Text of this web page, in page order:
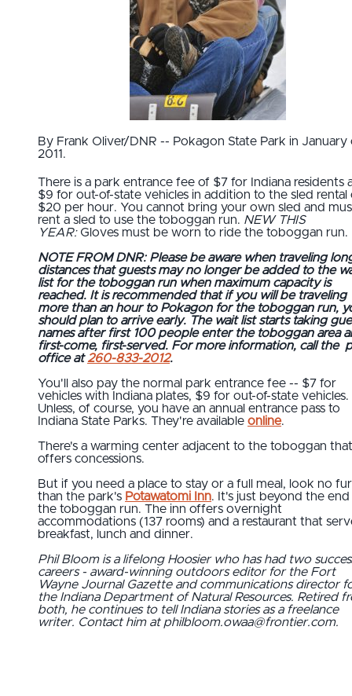
By Frank Oliver/DNR -- Pokagon State Park in January
2011.
There is a park entrance fee of $7 for Indiana residents
$9 for out-of-state vehicles in addition to the sled rental
$20 per hour. You cannot bring your own sled and
rent a sled to use the toboggan run. NEW THIS
YEAR:Gloves must be worn to ride the toboggan run.
NOTE FROM DNR: Please be aware when traveling
distances that guests may no longer be added to the
list for the toboggan run when maximum capacity is
reached. It is recommended that if you will be traveling
more than an hour to Pokagon for the toboggan run,
should plan to arrive early. The wait list starts taking
names after first 100 people enter the toboggan area
first-come, first-served. For more information, call the
office at260-833-2012.
You'll also pay the normal park entrance fee -- $7 for
vehicles with Indiana plates, $9 for out-of-state vehicles.
Unless, of course, you have an annual entrance pass to
Indiana State Parks. They're available online.
There's a warming center adjacent to the toboggan that
offers concessions.
But if you need a place to stay or a full meal, look no
than the park's Potawatomi Inn. It's just beyond the
the toboggan run. The inn offers overnight
accommodations (137 rooms) and a restaurant that
breakfast, lunch and dinner.
Phil Bloom is a lifelong Hoosier who has had two
careers - award-winning outdoors editor for the Fort
Wayne Journal Gazette and communications director
the Indiana Department of Natural Resources. Retired
both, he continues to tell Indiana stories as a freelance
writer. Contact him at philbloom.owaa@frontier.com.